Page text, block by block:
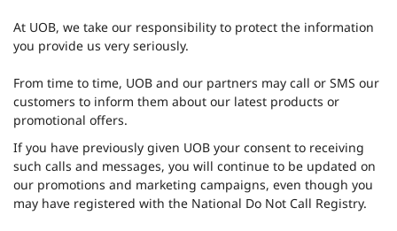
At UOB, we take our responsibility to protect the information
you provide us very seriously.
From time to time, UOB and our partners may call or SMS our
customers to inform them about our latest products or
promotional offers.
If you have previously given UOB your consent to receiving
such calls and messages, you will continue to be updated on
our promotions and marketing campaigns, even though you
may have registered with the National Do Not Call Registry.